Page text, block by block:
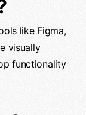
like Figma,
visually
functionality